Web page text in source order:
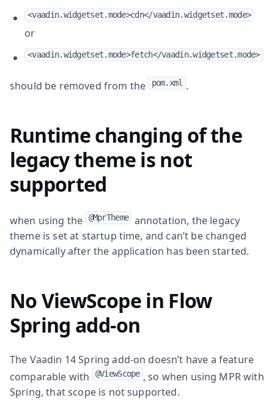
<vaadin.widgetset.mode>cdn</vaadin.widgetset.mode>
or
<vaadin.widgetset.mode>fetch</vaadin.widgetset.mode>
should be removed from the pom.xml .
Runtime changing of the
legacy theme is not
supported
when using the @MprTheme
annotation, the legacy
theme is set at startup time, and can’t be changed
dynamically after the application has been started.
No ViewScope in Flow
Spring add-on
The Vaadin 14 Spring add-on doesn’t have a feature
comparable with
@ViewScope , so when using MPR with
Spring, that scope is not supported.